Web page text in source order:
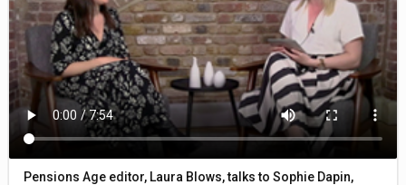
Pensions Age editor, Laura Blows, talks to Sophie Dapin,